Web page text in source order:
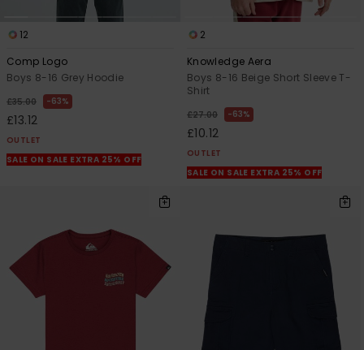
12
Comp Logo
Boys 8-16 Grey Hoodie
£35.00 63%
£13.12
OUTLET
SALE ON SALE EXTRA 25% OFF
2
Knowledge Aera
Boys 8-16 Beige Short Sleeve T-
Shirt
£27.00 63%
£10.12
OUTLET
SALE ON SALE EXTRA 25% OFF